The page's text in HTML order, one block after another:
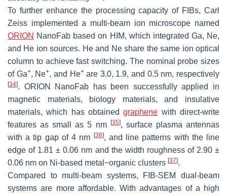
To further enhance the processing capacity of FIBs, Carl
Zeiss implemented a multi-beam ion microscope named
ORION NanoFab based on HIM, which integrated Ga, Ne,
and He ion sources. He and Ne share the same ion optical
column to achieve fast switching. The nominal probe sizes
of Ga+, Ne+, and He+are 3.0, 1.9, and 0.5 nm, respectively
[34]. ORION NanoFab has been successfully applied in
magnetic materials, biology materials, and insulative
materials, which has obtainedgraphene with direct-write
features as small as 5 nm
[35], surface plasma antennas
with a tip gap of 4 nm
[36], and line patterns with the line
edge of 1.81 ± 0.06 nm and the width roughness of 2.90 ±
0.06 nm on Ni-based metal−organic clusters [37].
Compared to multi-beam systems, FIB-SEM dual-beam
systems are more affordable. With advantages of a high